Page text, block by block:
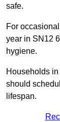
safe.
For
year in SN12
hygiene.
Households
should
lifespan.